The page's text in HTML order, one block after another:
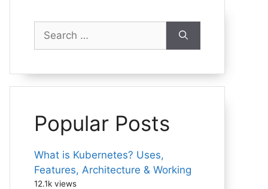
for:
Popular Posts
What is Kubernetes? Uses,
Features, Architecture & Working
12.1k views